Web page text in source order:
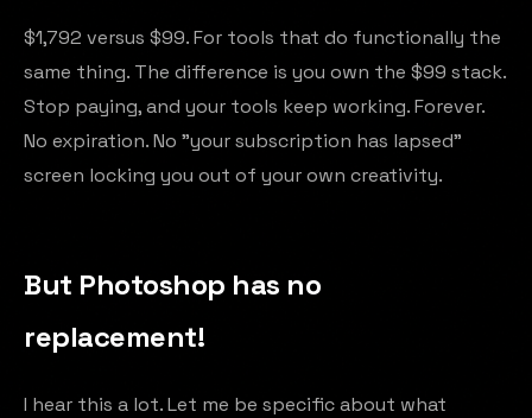
$1,792 versus $99. For tools that do functionally the
same thing. The difference is you own the $99 stack.
Stop paying, and your tools keep working. Forever.
No expiration. No "your subscription has lapsed"
screen locking you out of your own creativity.
But Photoshop has no
replacement!
I hear this a lot. Let me be specific about what